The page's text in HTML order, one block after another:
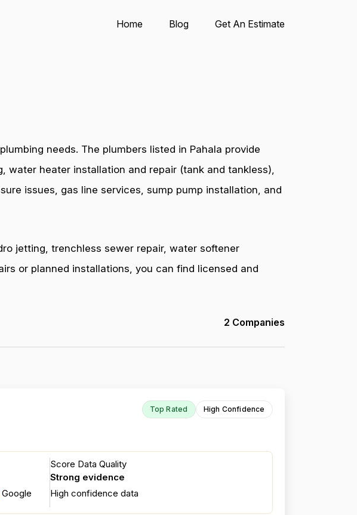
Home Blog Get An Estimate
needs. The plumbers listed in Pahala provide
water heater installation and repair (tank and tankless),
issues, gas line services, sump pump installation, and
jetting, trenchless sewer repair, water softener
or planned installations, you can find licensed and
2 Companies
Top Rated High Confidence
Google
Score Data Quality
Strong evidence
High confidence data